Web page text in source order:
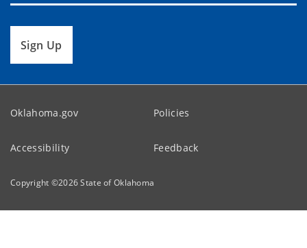
Sign Up
Oklahoma.gov Policies
Accessibility Feedback
Copyright ©2026State of Oklahoma